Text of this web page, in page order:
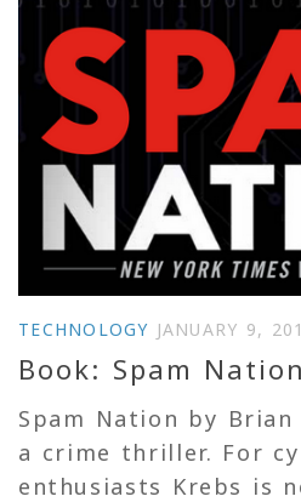
TECHNOLOGY JANUARY 9,
Book: Spam Nation
Spam Nation by
a crime thriller. For
enthusiasts Krebs is